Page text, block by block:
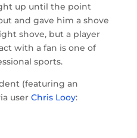
up until the point
and gave him a shove
shove, but a player
with a fan is one of
sports.
(featuring an
user Chris Looy: